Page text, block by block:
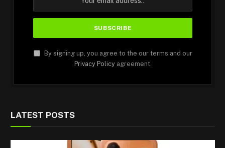
By signing up, you agree to the our terms and our
Privacy Policyagreement.
LATEST POSTS